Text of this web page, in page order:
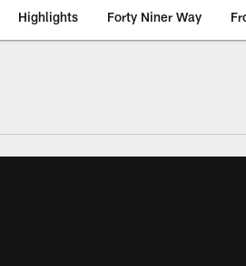
Highlights Forty Niner Way